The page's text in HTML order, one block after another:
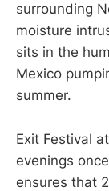
surrounding
moisture
sits in the
Mexico
summer.
Exit Festival
evenings
ensures that